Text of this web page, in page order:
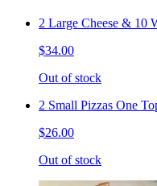
2 Large Cheese & 10
$34.00
Out of stock
2 Small Pizzas One
$26.00
Out of stock